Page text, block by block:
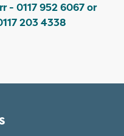
- 0117 952 6067 or
203 4338